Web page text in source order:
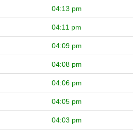
04:13 pm
04:11 pm
04:09 pm
04:08 pm
04:06 pm
04:05 pm
04:03 pm